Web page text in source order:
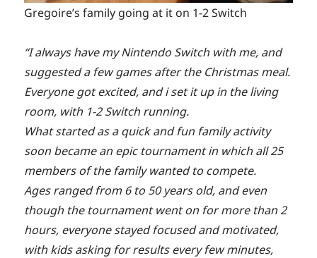
Gregoire’s family going at it on 1-2 Switch
“I always have my Nintendo Switch with me, and
suggested a few games after the Christmas meal.
Everyone got excited, and i set it up in the living
room, with 1-2 Switch running.
What started as a quick and fun family activity
soon became an epic tournament in which all 25
members of the family wanted to compete.
Ages ranged from 6 to 50 years old, and even
though the tournament went on for more than 2
hours, everyone stayed focused and motivated,
with kids asking for results every few minutes,